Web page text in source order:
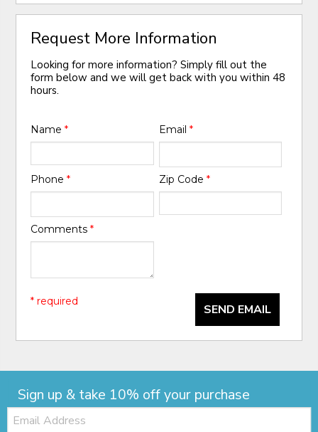
Request More Information
Looking for more information? Simply fill out the
form below and we will get back with you within 48
hours.
Name* Email *
Phone* Zip Code *
Comments*
SEND EMAIL
* required
Sign up & take 10% off your purchase
Email: